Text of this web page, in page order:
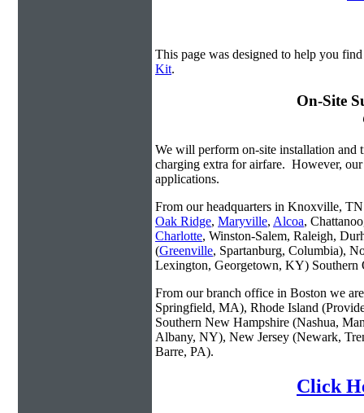
This page was designed to help you
Kit.
On-Site
We will perform on-site installation and
charging extra for airfare. However,
applications.
From our headquarters in Knoxville, TN
Oak Ridge, Maryville, Alcoa,
Charlotte, Winston-Salem, Raleigh,
(Greenville, Spartanburg, Columbia),
Lexington, Georgetown, KY)
From our branch office in Boston we
Springfield, MA), Rhode Island
Southern New Hampshire (Nashua,
Albany, NY), New Jersey (Newark,
Barre, PA).
Click